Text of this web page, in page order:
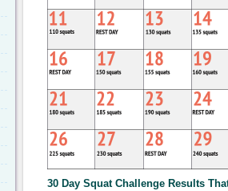
30 Day Squat Challenge Results